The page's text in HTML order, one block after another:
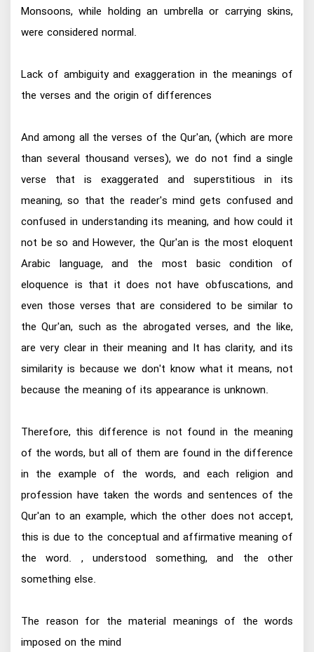
Monsoons, while holding an umbrella or carrying skins,
were considered normal.
Lack of ambiguity and exaggeration in the meanings of
the verses and the origin of differences
And among all the verses of the Qur'an, (which are more
than several thousand verses), we do not find a single
verse that is exaggerated and superstitious in its
meaning, so that the reader's mind gets confused and
confused in understanding its meaning, and how could it
not be so and However, the Qur'an is the most eloquent
Arabic language, and the most basic condition of
eloquence is that it does not have obfuscations, and
even those verses that are considered to be similar to
the Qur'an, such as the abrogated verses, and the like,
are very clear in their meaning and It has clarity, and its
similarity is because we don't know what it means, not
because the meaning of its appearance is unknown.
Therefore, this difference is not found in the meaning
of the words, but all of them are found in the difference
in the example of the words, and each religion and
profession have taken the words and sentences of the
Qur'an to an example, which the other does not accept,
this is due to the conceptual and affirmative meaning of
the word. , understood something, and the other
something else.
The reason for the material meanings of the words
imposed on the mind